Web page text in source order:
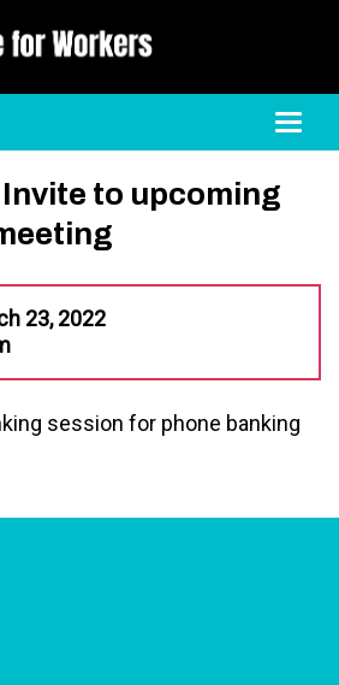
Invite to upcoming
23, 2022
session for phone banking